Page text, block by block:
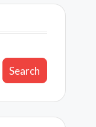
Search